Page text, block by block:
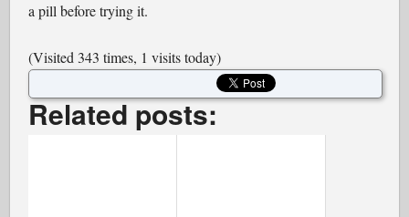
a pill before trying it.
(Visited 343 times, 1 visits today)
Related posts: